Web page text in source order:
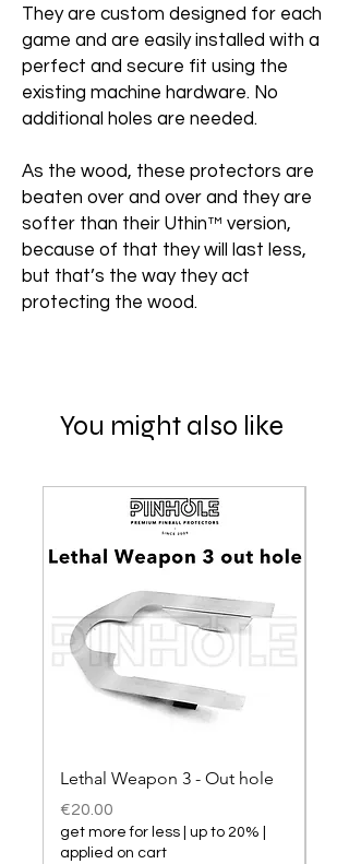
They are custom designed for each
game and are easily installed with a
perfect and secure fit using the
existing machine hardware. No
additional holes are needed.
As the wood, these protectors are
beaten over and over and they are
softer than their Uthin™ version,
because of that they will last less,
but that’s the way they act
protecting the wood.
You might also like
Lethal Weapon 3 - Out hole
Price
€20.00
get more for less | up to 20% |
applied on cart